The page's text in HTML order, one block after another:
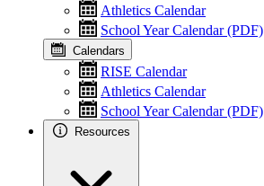
Athletics Calendar
School Year Calendar (PDF)
Calendars
RISE Calendar
Athletics Calendar
School Year Calendar (PDF)
Resources